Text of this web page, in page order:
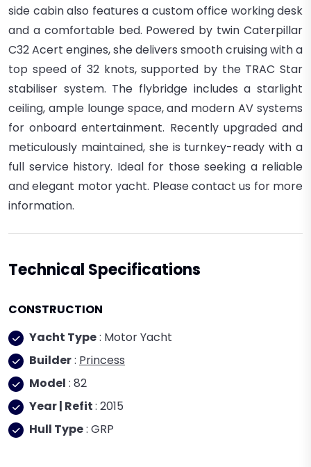
side cabin also features a custom office working desk
and a comfortable bed. Powered by twin Caterpillar
C32 Acert engines, she delivers smooth cruising with a
top speed of 32 knots, supported by the TRAC Star
stabiliser system. The flybridge includes a starlight
ceiling, ample lounge space, and modern AV systems
for onboard entertainment. Recently upgraded and
meticulously maintained, she is turnkey-ready with a
full service history. Ideal for those seeking a reliable
and elegant motor yacht. Please contact us for more
information.
Technical Specifications
CONSTRUCTION
Yacht Type: Motor Yacht
Builder: Princess
Model : 82
Year | Refit: 2015
Hull Type: GRP